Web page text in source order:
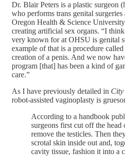
Dr. Blair Peters is a plastic surgeon
who performs trans genital
Oregon Health & Science
creating artificial sex organs. “I
very known for at OHSU is genital
example of that is a procedure
creation of a penis. And we now
program [that] has been a kind of
care.”
As I have previously detailed in
robot-assisted vaginoplasty is
According to a handbook
surgeons first cut off the head
remove the testicles. Then
scrotal skin inside out and,
cavity tissue, fashion it into a